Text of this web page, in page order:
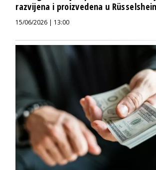
razvijena i proizvedena u
15/06/2026 | 13:00